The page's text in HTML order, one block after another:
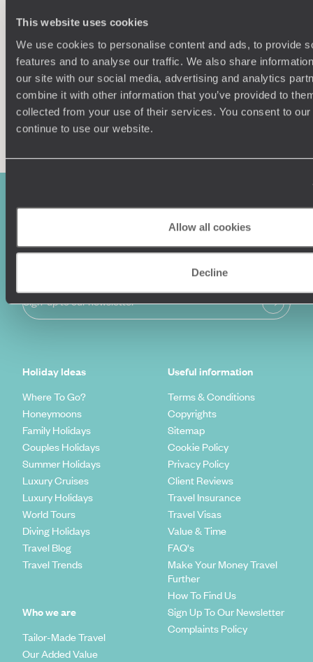
This website uses cookies
We use cookies to personalise content and ads, to provide
features and to analyse our traffic. We also share
our site with our social media, advertising and analytics
combine it with other information that you’ve provided to
collected from your use of their services. You consent to
continue to use our website.
Allow all cookies
Decline
and your unique requirements for your holiday
Enquire now
Sign-up to our newsletter
Holiday Ideas
Where To Go?
Honeymoons
Family Holidays
Couples Holidays
Summer Holidays
Luxury Cruises
Luxury Holidays
World Tours
Diving Holidays
Travel Blog
Travel Trends
Who we are
Tailor-Made Travel
Our Added Value
Useful information
Terms & Conditions
Copyrights
Sitemap
Cookie Policy
Privacy Policy
Client Reviews
Travel Insurance
Travel Visas
Value & Time
FAQ's
Make Your Money Travel
Further
How To Find Us
Sign Up To Our Newsletter
Complaints Policy